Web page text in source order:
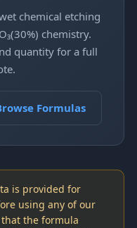
chemical etching
chemistry.
quantity for a full
Formulas
is provided for
using any of our
the formula